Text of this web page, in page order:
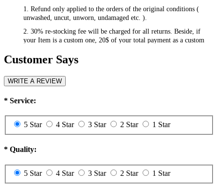
1. Refund only applied to the orders of the original conditions (
unwashed, uncut, unworn, undamaged etc. ).
2. 30% re-stocking fee will be charged for all returns. Beside, if
your Item is a custom one, 20$ of your total payment as a custom
3. Please contactcsr@RayWigs.com
returning packages.
within 48 hours after receiving your package.
1. Exchange will apply to the orders of the original conditions (
exchange to a custom one, an extra 20$ will be charged, and if your
original item is also a custom one, another 20$ will be charged as the
custom fee of your second item. Please note that the custom fee is
not refundable.
Customer Says
WRITE A REVIEW
* Service:
5 Star 4 Star 3 Star 2 Star 1 Star
* Quality:
5 Star 4 Star 3 Star 2 Star 1 Star